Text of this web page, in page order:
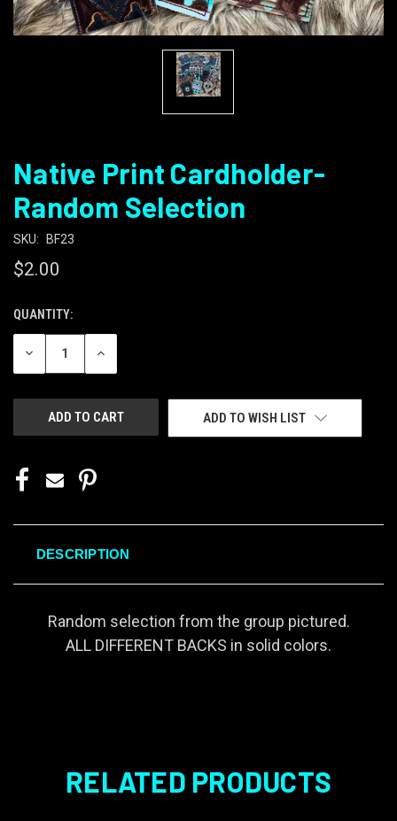
Native Print Cardholder-
Random Selection
SKU: BF23
$2.00
CURRENT
STOCK:
QUANTITY:
DECREASE
OF
INCREASE
OF
ADD TO WISH LIST
DESCRIPTION
Random selection from the group pictured.
ALL DIFFERENT BACKS in solid colors.
RELATED PRODUCTS